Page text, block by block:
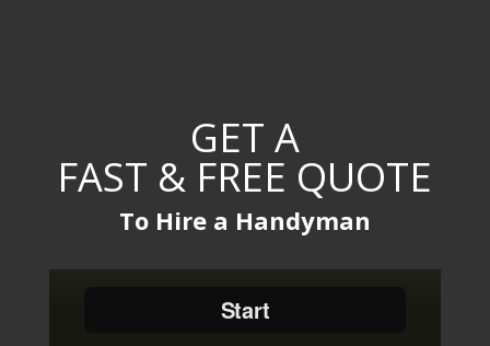
GET A
FAST & FREE QUOTE
To Hire a Handyman